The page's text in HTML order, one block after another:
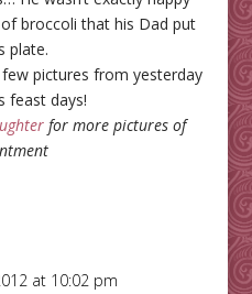
broccoli that his Dad put
plate.
pictures from yesterday
feast days!
for more pictures of
at 10:02 pm